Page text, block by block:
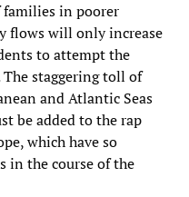
in poorer
flows will only increase
to attempt the
The staggering toll of
and Atlantic Seas
be added to the rap
which have so
in the course of the